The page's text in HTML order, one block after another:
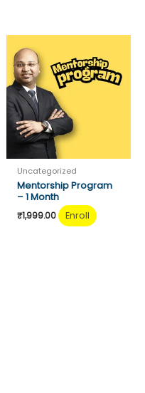
Uncategorized
Mentorship Program
– 1 Month
₹1,999.00 Enroll